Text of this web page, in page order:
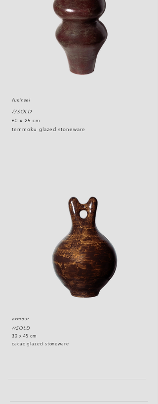
fukinsei
//SOLD
60 x 25 cm
temmoku glazed stoneware
armour
//SOLD
30 x 45 cm
cacao glazed stoneware